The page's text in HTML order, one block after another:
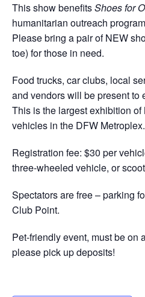
This show benefitsShoes for
humanitarian outreach
Please bring a pair of NEW
toe) for those in need.
Food trucks, car clubs, local
and vendors will be present to
This is the largest exhibition
vehicles in the DFW Metroplex.
Registration fee: $30 per
three-wheeled vehicle, or
Spectators are free – parking
Club Point.
Pet-friendly event, must be on
please pick up deposits!